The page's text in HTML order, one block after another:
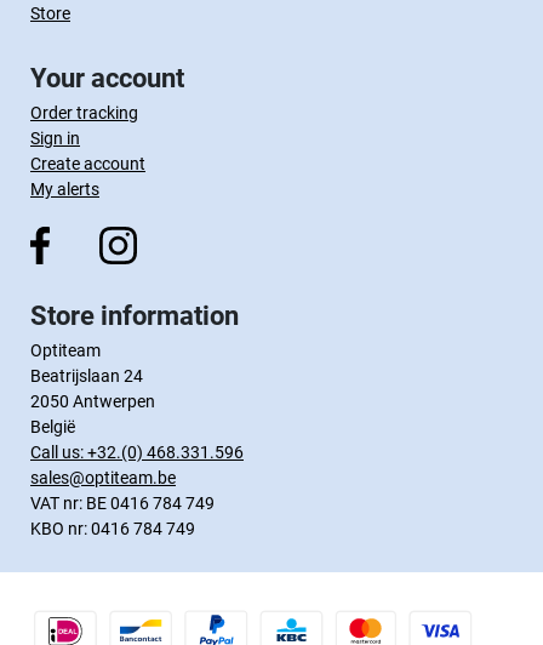
Store
Your account
Order tracking
Sign in
Create account
My alerts
Store information
Optiteam
Beatrijslaan 24
2050 Antwerpen
België
Call us:+32.(0) 468.331.596
sales@optiteam.be
VAT nr: BE 0416 784 749
KBO nr: 0416 784 749